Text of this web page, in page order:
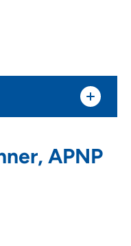
APNP
WI 53715